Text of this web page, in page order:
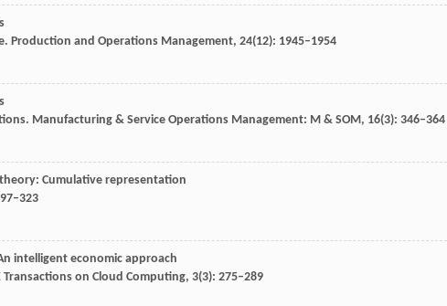
Production and Operations Management, 24(12): 1945–1954
Manufacturing & Service Operations Management: M & SOM, 16(3): 346–364
Cumulative representation
intelligent economic approach
Transactions on Cloud Computing, 3(3): 275–289